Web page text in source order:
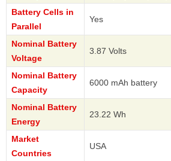
Battery Cells in
Parallel
Yes
Nominal Battery
Voltage
3.87 Volts
Nominal Battery
Capacity
6000 mAh battery
Nominal Battery
Energy
23.22 Wh
Market
Countries
USA